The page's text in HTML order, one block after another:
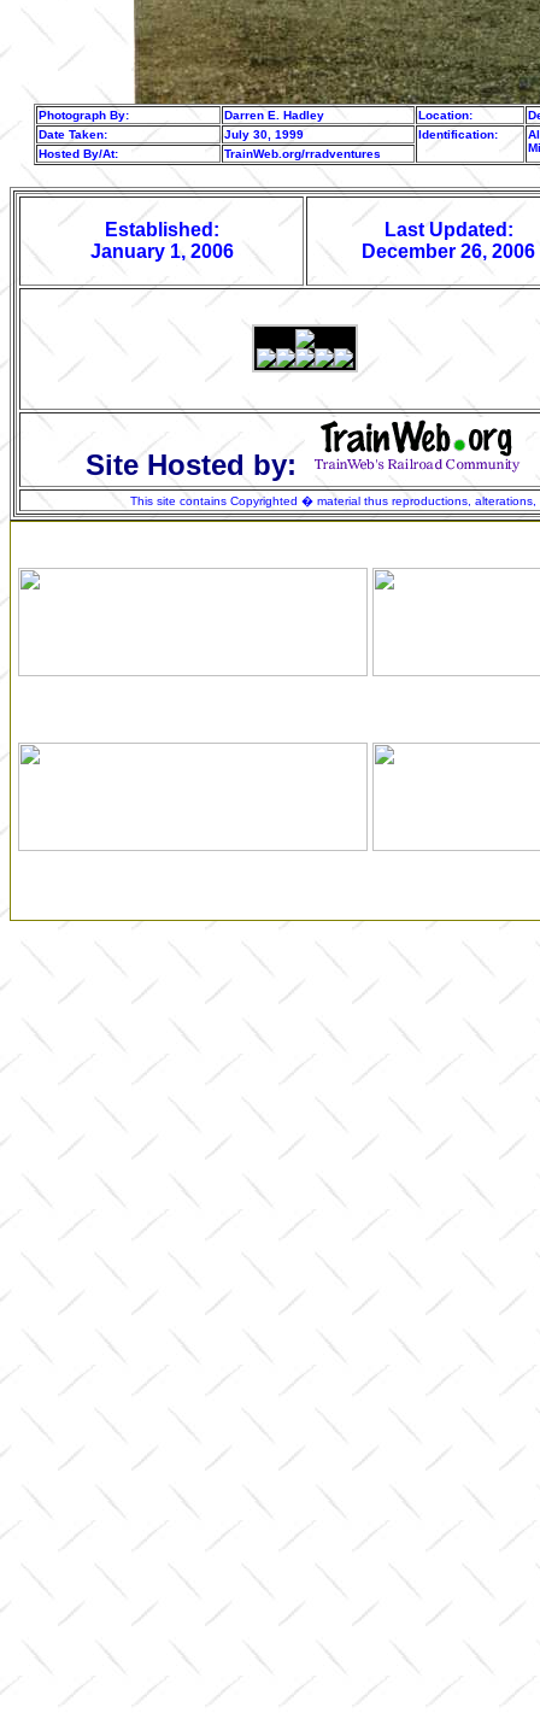
Photograph By: Darren E. Hadley Location:
Date Taken:
July 30, 1999 Identification:
Hosted By/At: TrainWeb.org/rradventures
Established:
January 1, 2006
Last Updated:
December 26, 2006
Site Hosted by:
This site contains Copyrighted � material thus reproductions,